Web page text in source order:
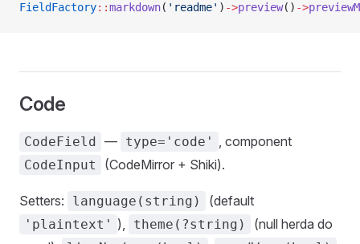
FieldFactory::markdown( 'readme' ) ->preview() ->
Code
CodeField — type='code' , component
CodeInput (CodeMirror + Shiki).
Setters: language(string) (default
'plaintext' ), theme(?string)
(null herda do